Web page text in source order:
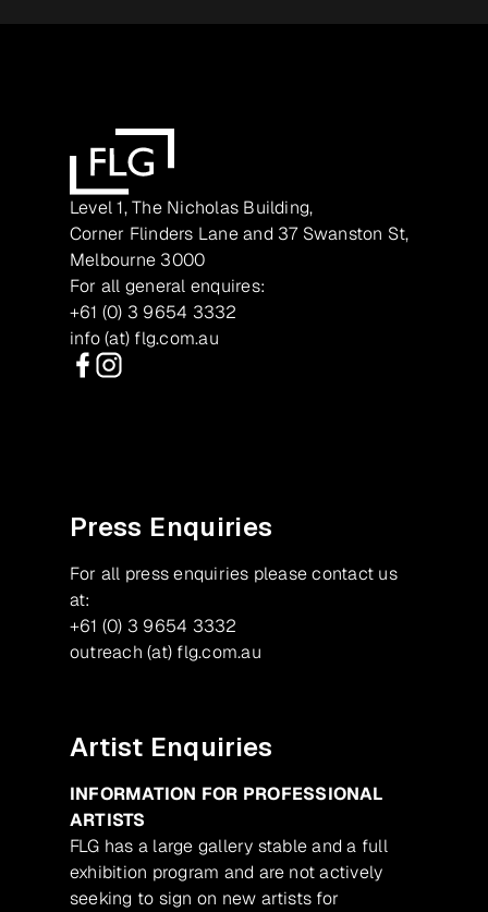
Level 1, The Nicholas Building,
Corner Flinders Lane and 37 Swanston St,
Melbourne 3000
For all general enquires:
+61 (0) 3 9654 3332
info (at) flg.com.au
Press Enquiries
For all press enquiries please contact us
at:
+61 (0) 3 9654 3332
outreach (at) flg.com.au
Artist Enquiries
INFORMATION FOR PROFESSIONAL
ARTISTS
FLG has a large gallery stable and a full
exhibition program and are not actively
seeking to sign on new artists for